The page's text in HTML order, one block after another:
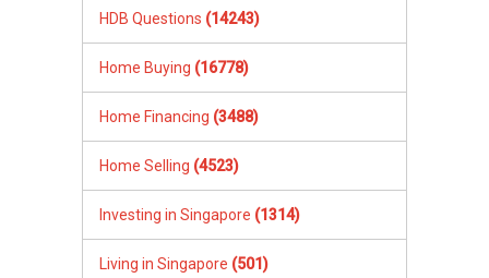
HDB Questions (14243)
Home Buying (16778)
Home Financing (3488)
Home Selling (4523)
Investing in Singapore (1314)
Living in Singapore (501)